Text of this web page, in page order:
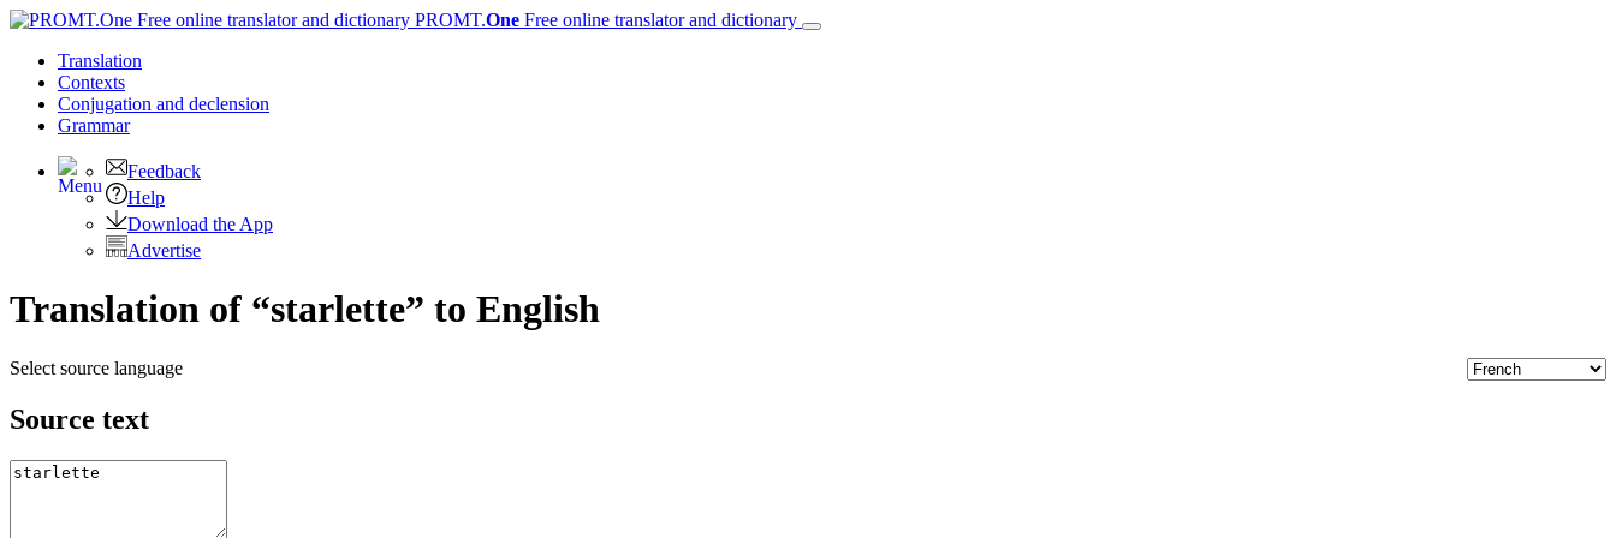
PROMT.One Free online translator and dictionary
Translation
Contexts
Conjugation and declension
Grammar
Feedback
Help
Download the App
Advertise
Translation of “starlette” to English
Select source language
Source text